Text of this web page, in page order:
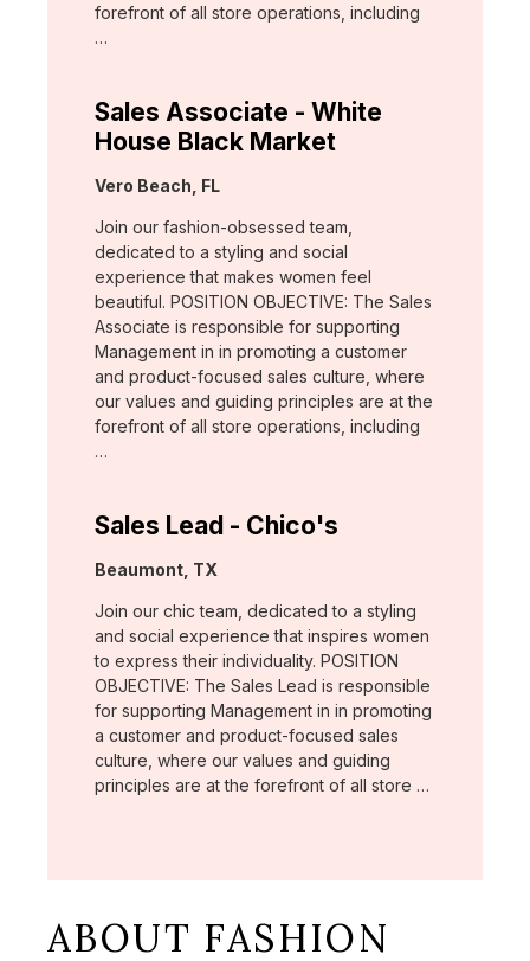
forefront of all store operations, including
…
Sales Associate - White
House Black Market
Location:
Vero Beach, FL
Join our fashion-obsessed team,
dedicated to a styling and social
experience that makes women feel
beautiful. POSITION OBJECTIVE: The Sales
Associate is responsible for supporting
Management in in promoting a customer
and product-focused sales culture, where
our values and guiding principles are at the
forefront of all store operations, including
…
Sales Lead - Chico's
Location:
Beaumont, TX
Join our chic team, dedicated to a styling
and social experience that inspires women
to express their individuality. POSITION
OBJECTIVE: The Sales Lead is responsible
for supporting Management in in promoting
a customer and product-focused sales
culture, where our values and guiding
principles are at the forefront of all store …
ABOUT FASHION